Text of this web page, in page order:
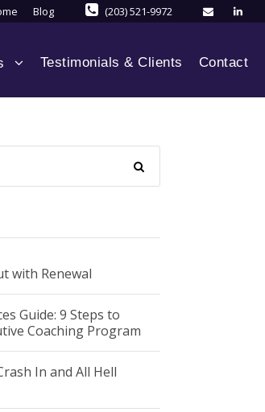
Blog (203) 521-9972
Testimonials & Clients Contact
with Renewal
Guide: 9 Steps to
Coaching Program
In and All Hell